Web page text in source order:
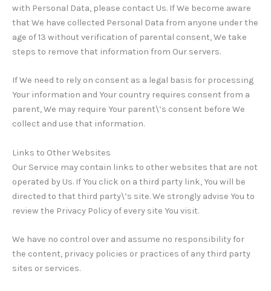
with Personal Data, please contact Us. If We become aware
that We have collected Personal Data from anyone under the
age of 13 without verification of parental consent, We take
steps to remove that information from Our servers.
If We need to rely on consent as a legal basis for processing
Your information and Your country requires consent from a
parent, We may require Your parent\’s consent before We
collect and use that information.
Links to Other Websites
Our Service may contain links to other websites that are not
operated by Us. If You click on a third party link, You will be
directed to that third party\’s site. We strongly advise You to
review the Privacy Policy of every site You visit.
We have no control over and assume no responsibility for
the content, privacy policies or practices of any third party
sites or services.